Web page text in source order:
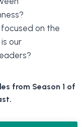
on the
our
from Season 1 of